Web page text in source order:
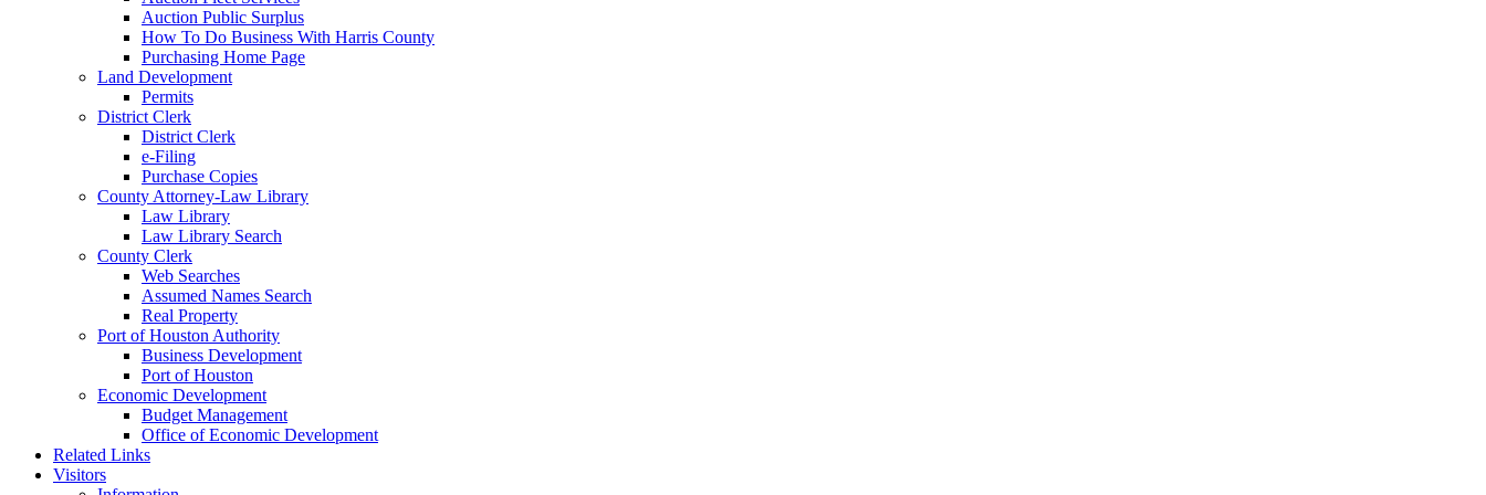
Auction Public Surplus
How To Do Business With Harris County
Purchasing Home Page
Land Development
Permits
District Clerk
District Clerk
e-Filing
Purchase Copies
County Attorney-Law Library
Law Library
Law Library Search
County Clerk
Web Searches
Assumed Names Search
Real Property
Port of Houston Authority
Business Development
Port of Houston
Economic Development
Budget Management
Office of Economic Development
Related Links
Visitors